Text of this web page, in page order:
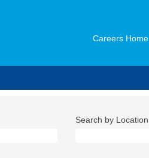
Careers Home
Search by Location